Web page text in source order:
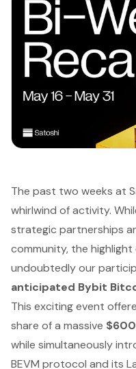
The past two weeks at
whirlwind of activity.
strategic partnerships
community, the
undoubtedly our
anticipated Bybit
This exciting event
share of a massive
while simultaneously
BEVM protocol and its